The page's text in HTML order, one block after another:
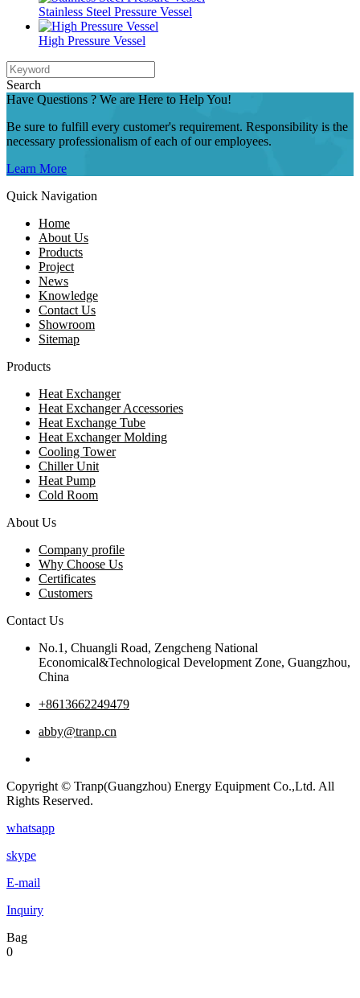
Stainless Steel Pressure Vessel
High Pressure Vessel
Search
Have Questions ? We are Here to Help You!
Be sure to fulfill every customer's requirement. Responsibility is the
necessary professionalism of each of our employees.
Learn More
Quick Navigation
Home
About Us
Products
Project
News
Knowledge
Contact Us
Showroom
Sitemap
Products
Heat Exchanger
Heat Exchanger Accessories
Heat Exchange Tube
Heat Exchanger Molding
Cooling Tower
Chiller Unit
Heat Pump
Cold Room
About Us
Company profile
Why Choose Us
Certificates
Customers
Contact Us
No.1, Chuangli Road, Zengcheng National
Economical&Technological Development Zone, Guangzhou,
China
+8613662249479
abby@tranp.cn
Copyright © Tranp(Guangzhou) Energy Equipment Co.,Ltd. All
Rights Reserved.
whatsapp
skype
E-mail
Inquiry
Bag
0